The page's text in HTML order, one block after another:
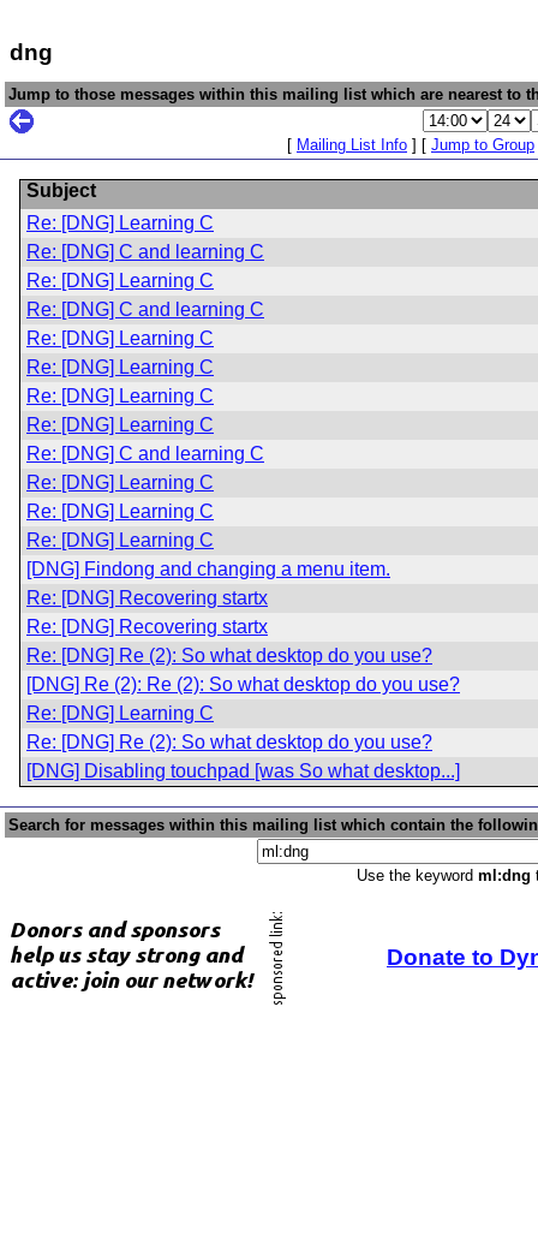
dng
Jump to those messages within this mailing list which are nearest to
[ Mailing List Info ] [ Jump to Group
Subject
Re: [DNG] Learning C
Re: [DNG] C and learning C
Re: [DNG] Learning C
Re: [DNG] C and learning C
Re: [DNG] Learning C
Re: [DNG] Learning C
Re: [DNG] Learning C
Re: [DNG] Learning C
Re: [DNG] C and learning C
Re: [DNG] Learning C
Re: [DNG] Learning C
Re: [DNG] Learning C
[DNG] Findong and changing a menu item.
Re: [DNG] Recovering startx
Re: [DNG] Recovering startx
Re: [DNG] Re (2): So what desktop do you use?
[DNG] Re (2): Re (2): So what desktop do you use?
Re: [DNG] Learning C
Re: [DNG] Re (2): So what desktop do you use?
[DNG] Disabling touchpad [was So what desktop...]
Search for messages within this mailing list which contain the
Use the keyword ml:dng
Donate to